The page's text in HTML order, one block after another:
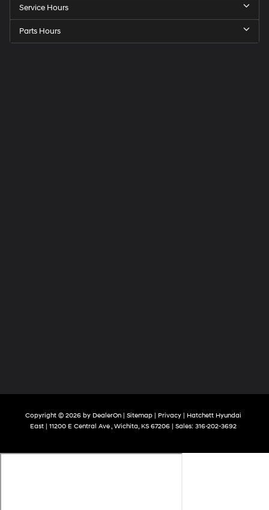
Service Hours
Parts Hours
Copyright © 2026 by DealerOn| Sitemap| Privacy| Hatchett Hyundai
East| 11200 E Central Ave ,Wichita,KS67206| Sales: 316-202-3692